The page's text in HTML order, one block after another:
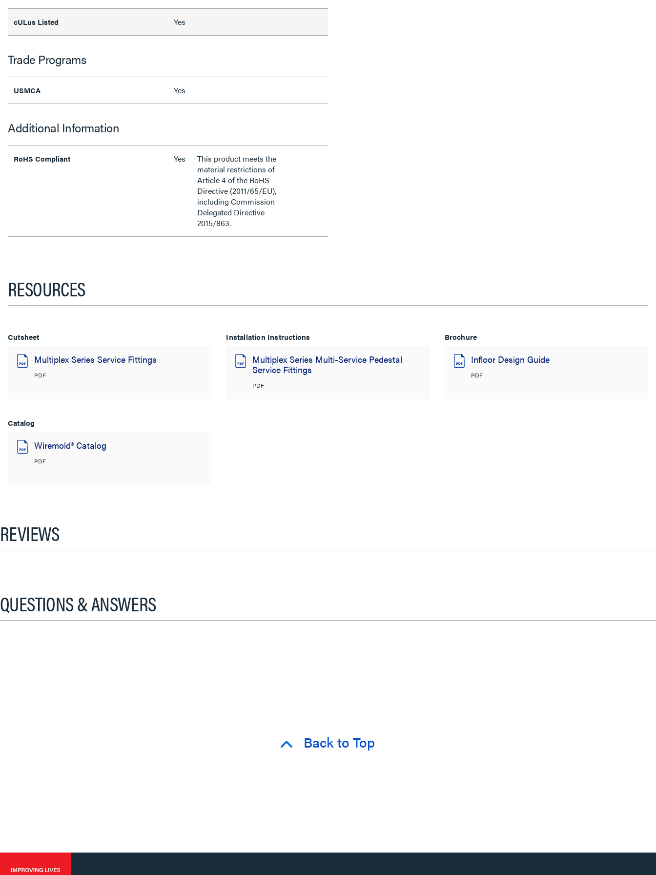
cULus Listed Yes
Trade Programs
USMCA Yes
Additional Information
RoHS Compliant Yes
This product meets the
material restrictions of
Article 4 of the RoHS
Directive (2011/65/EU),
including Commission
Delegated Directive
2015/863.
RESOURCES
Cutsheet
Multiplex Series Service Fittings
PDF
Installation Instructions
Multiplex Series Multi-Service Pedestal
Service Fittings
PDF
Brochure
Infloor Design Guide
PDF
Catalog
Wiremold® Catalog
PDF
REVIEWS
QUESTIONS & ANSWERS
Back to Top